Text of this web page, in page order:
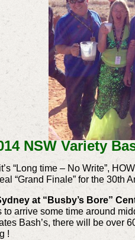
NSW Variety
“Long time – No Write”,
“Grand Finale” for the 30th
at “Busby’s Bore”
arrive some time around
Bash’s, there will be over
!